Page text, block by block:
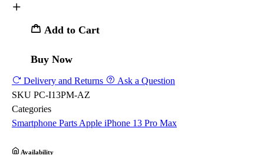
Add to Cart
Buy Now
Delivery and Returns
Ask a Question
SKU PC-I13PM-AZ
Categories
Smartphone Parts Apple iPhone 13 Pro Max
Availability